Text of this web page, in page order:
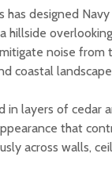
has designed
hillside
noise from
coastal
in layers of cedar
that
across walls,